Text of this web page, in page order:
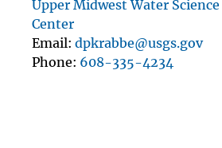
Upper Midwest Water Science
Center
Email dpkrabbe@usgs.gov
Phone 608-335-4234